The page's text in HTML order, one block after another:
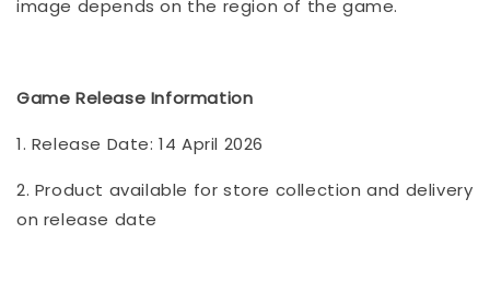
image depends on the region of the game.
Game Release Information
1. Release Date: 14 April 2026
2. Product available for store collection and delivery
on release date